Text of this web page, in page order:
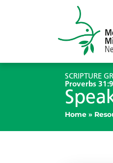
SCRIPTURE
Proverbs 31:9
Home »